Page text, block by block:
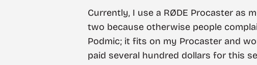
Currently, I use a RØDE Procaster as
two because otherwise people
Podmic; it fits on my Procaster and
paid several hundred dollars for this